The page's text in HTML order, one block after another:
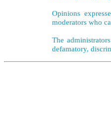
Opinions
moderators who
The
defamatory,